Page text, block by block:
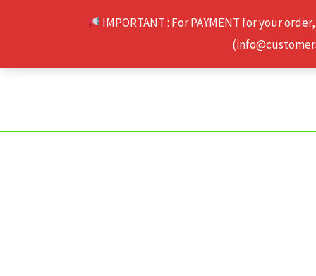
IMPORTANT : For PAYMENT for your